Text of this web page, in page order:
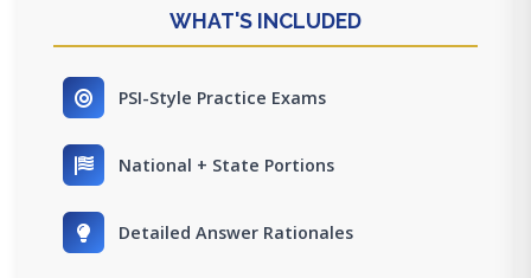
WHAT'S INCLUDED
PSI-Style Practice Exams
National + State Portions
Detailed Answer Rationales